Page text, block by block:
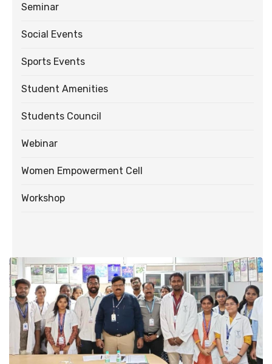
Seminar
Social Events
Sports Events
Student Amenities
Students Council
Webinar
Women Empowerment Cell
Workshop